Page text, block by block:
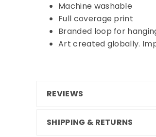
Machine washable
Full coverage print
Branded loop for
Art created globally.
REVIEWS
SHIPPING & RETURNS